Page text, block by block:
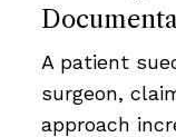
A patient
surgeon,
approach